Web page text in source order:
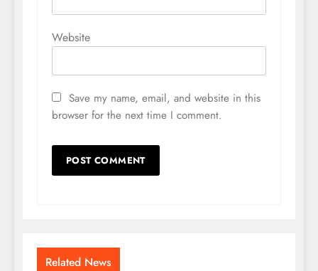
Website
Save my name, email, and website in this
browser for the next time I comment.
Related News